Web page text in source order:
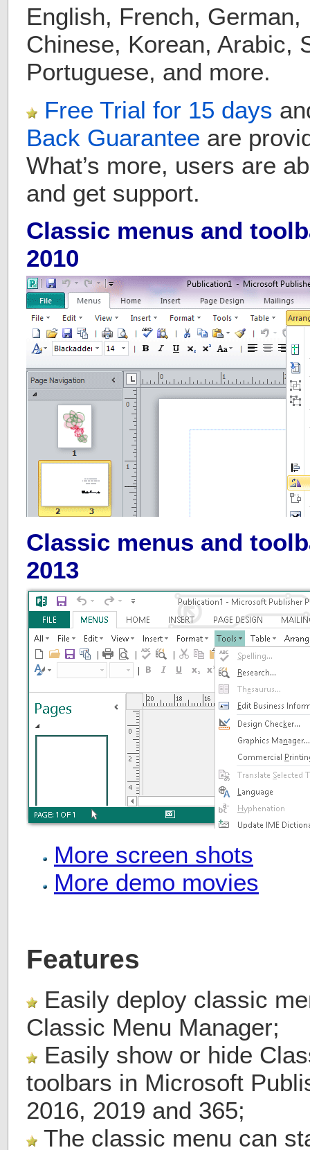
English, French,
Chinese, Korean, Arabic,
Portuguese, and more.
Free Trial for 15 days
Back Guarantee are
What’s more, users are
and get support.
Classic menus and
2010
Classic menus and
2013
More screen shots
More demo movies
Features
Easily deploy classic
Classic Menu Manager;
Easily show or hide
toolbars in Microsoft
2016, 2019 and 365;
The classic menu can